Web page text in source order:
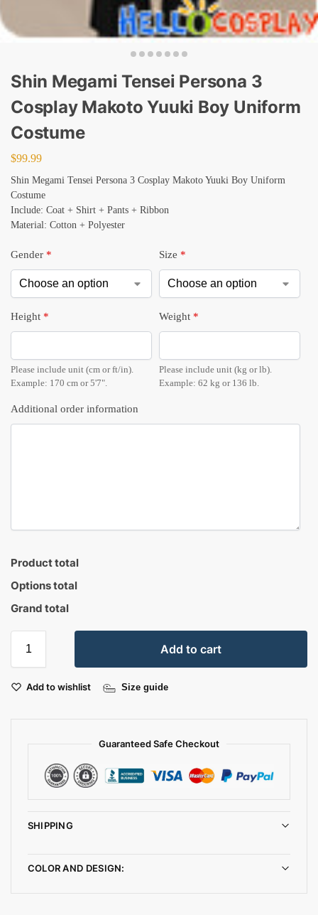
Shin Megami Tensei Persona 3
Cosplay Makoto Yuuki Boy Uniform
Costume
$99.99
Shin Megami Tensei Persona 3 Cosplay Makoto Yuuki Boy Uniform
Costume
Include: Coat + Shirt + Pants + Ribbon
Material: Cotton + Polyester
Gender * Size *
Height *
Please include unit (cm or ft/in).
Example: 170 cm or 5'7".
Weight *
Please include unit (kg or lb).
Example: 62 kg or 136 lb.
Additional order information
Product total
Options total
Grand total
Add to cart
Add to wishlist Size guide
Guaranteed Safe Checkout
SHIPPING
COLOR AND DESIGN: